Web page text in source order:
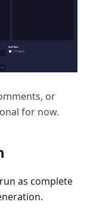
or
for now.
as complete